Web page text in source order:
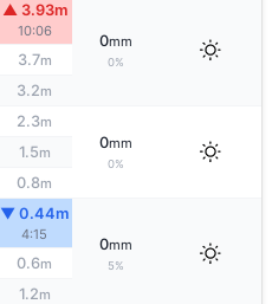
▲ 3.93m
10:06
0mm
0%
3.7m
3.2m
2.3m
0mm
0%
1.5m
0.8m
▼ 0.44m
4:15
0mm
5%
0.6m
1.2m